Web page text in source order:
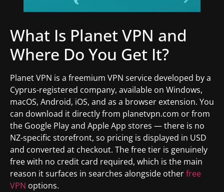
What Is Planet VPN and
Where Do You Get It?
Planet VPN is a freemium VPN service developed by a
Cyprus-registered company, available on Windows,
macOS, Android, iOS, and as a browser extension. You
can download it directly from planetvpn.com or from
the Google Play and Apple App stores — there is no
NZ-specific storefront, so pricing is displayed in USD
and converted at checkout. The free tier is genuinely
free with no credit card required, which is the main
reason it surfaces in searches alongside otherfree
VPN options.